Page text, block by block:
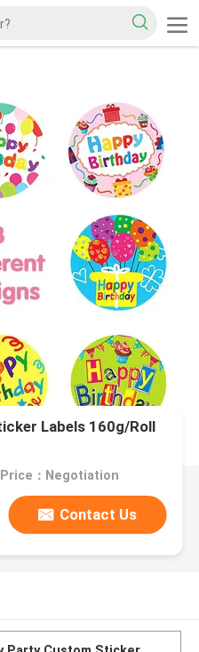
Labels 160g/Roll
Price：Negotiation
Contact Us